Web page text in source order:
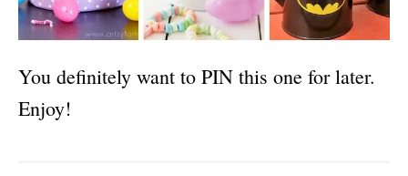
You definitely want to PIN this one for later.
Enjoy!